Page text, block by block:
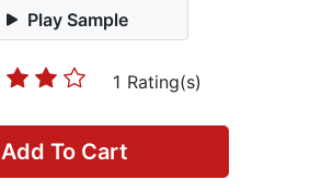
Play Sample
1 Rating(s)
Add To Cart